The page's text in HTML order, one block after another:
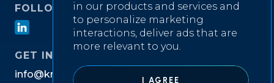
in our products and services and
to personalize marketing
interactions, deliver ads that are
more relevant to you.
I AGREE
FOLLOW US ON
GET IN TOUCH
info@kn tw